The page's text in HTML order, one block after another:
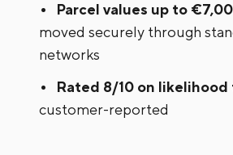
Parcel values up to
moved securely through
networks
Rated 8/10 on
customer-reported